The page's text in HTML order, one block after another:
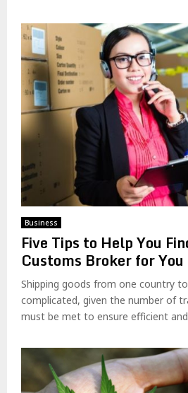
Business
Five Tips to Help You
Customs Broker for You
Shipping goods from one country
complicated, given the number of
must be met to ensure efficient